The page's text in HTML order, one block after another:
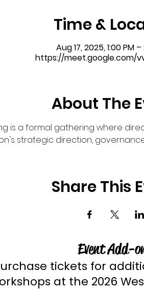
Time &
Aug 17, 2025, 1:00 PM
https://meet.google.com/
About The
is a formal gathering where
strategic direction,
Share This
Event Add-
tickets for
at the 2026